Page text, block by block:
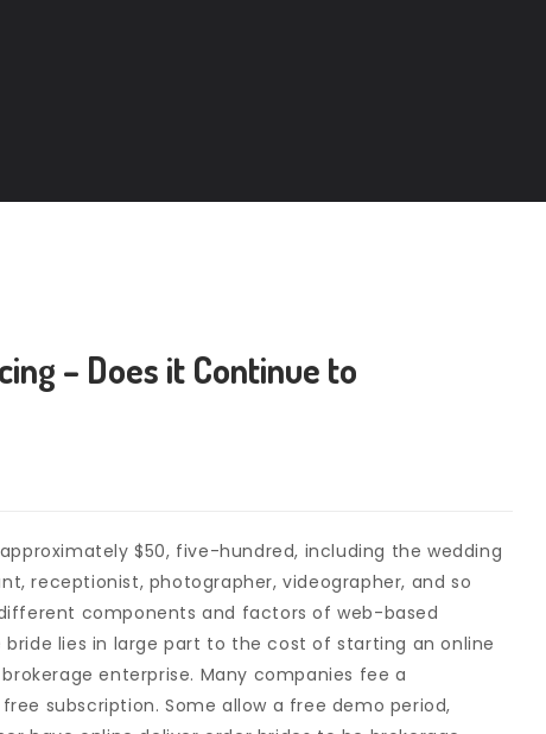
– Does it Continue to
$50, five-hundred, including the wedding
receptionist, photographer, videographer, and so
components and factors of web-based
lies in large part to the cost of starting an online
enterprise. Many companies fee a
subscription. Some allow a free demo period,